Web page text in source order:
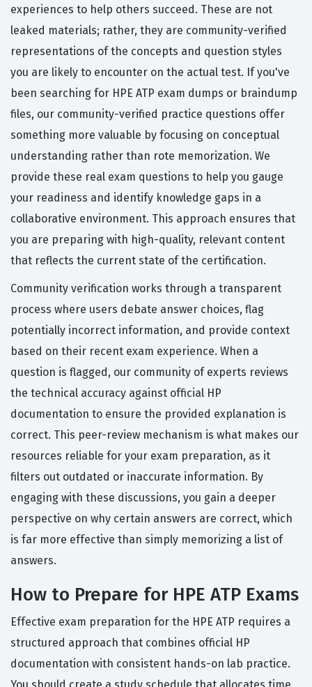
experiences to help others succeed. These are not
leaked materials; rather, they are community-verified
representations of the concepts and question styles
you are likely to encounter on the actual test. If you've
been searching for HPE ATP exam dumps or braindump
files, our community-verified practice questions offer
something more valuable by focusing on conceptual
understanding rather than rote memorization. We
provide these real exam questions to help you gauge
your readiness and identify knowledge gaps in a
collaborative environment. This approach ensures that
you are preparing with high-quality, relevant content
that reflects the current state of the certification.
Community verification works through a transparent
process where users debate answer choices, flag
potentially incorrect information, and provide context
based on their recent exam experience. When a
question is flagged, our community of experts reviews
the technical accuracy against official HP
documentation to ensure the provided explanation is
correct. This peer-review mechanism is what makes our
resources reliable for your exam preparation, as it
filters out outdated or inaccurate information. By
engaging with these discussions, you gain a deeper
perspective on why certain answers are correct, which
is far more effective than simply memorizing a list of
answers.
How to Prepare for HPE ATP Exams
Effective exam preparation for the HPE ATP requires a
structured approach that combines official HP
documentation with consistent hands-on lab practice.